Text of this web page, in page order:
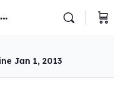
Jan 1, 2013